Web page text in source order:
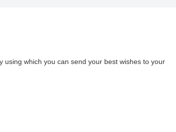
which you can send your best wishes to your